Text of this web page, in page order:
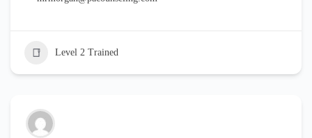
Level 2 Trained